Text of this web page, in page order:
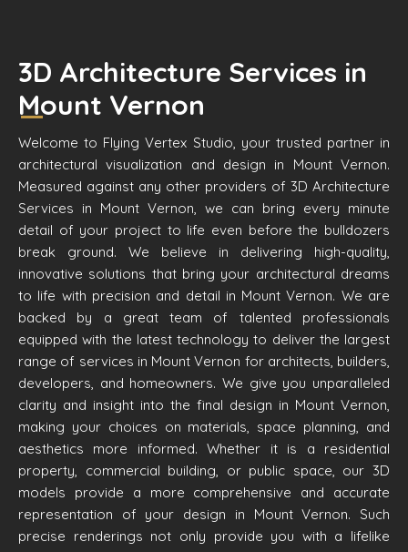
3D Architecture Services in
Mount Vernon
Welcome to Flying Vertex Studio, your trusted partner in
architectural visualization and design in Mount Vernon.
Measured against any other providers of 3D Architecture
Services in Mount Vernon, we can bring every minute
detail of your project to life even before the bulldozers
break ground. We believe in delivering high-quality,
innovative solutions that bring your architectural dreams
to life with precision and detail in Mount Vernon. We are
backed by a great team of talented professionals
equipped with the latest technology to deliver the largest
range of services in Mount Vernon for architects, builders,
developers, and homeowners. We give you unparalleled
clarity and insight into the final design in Mount Vernon,
making your choices on materials, space planning, and
aesthetics more informed. Whether it is a residential
property, commercial building, or public space, our 3D
models provide a more comprehensive and accurate
representation of your design in Mount Vernon. Such
precise renderings not only provide you with a lifelike